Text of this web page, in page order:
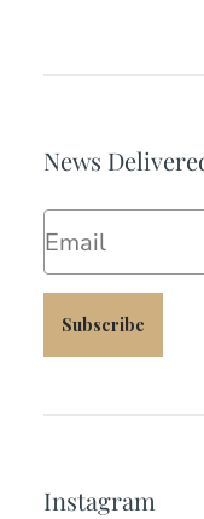
News
Subscribe
Instagram